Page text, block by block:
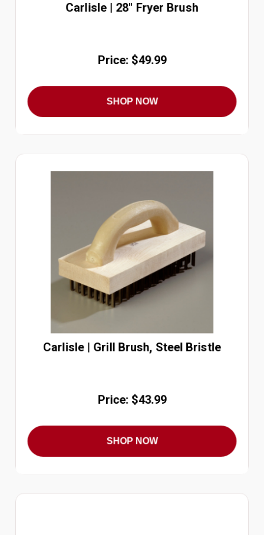
Carlisle | 28" Fryer Brush
Price: $49.99
SHOP NOW
Carlisle | Grill Brush, Steel Bristle
Price: $43.99
SHOP NOW